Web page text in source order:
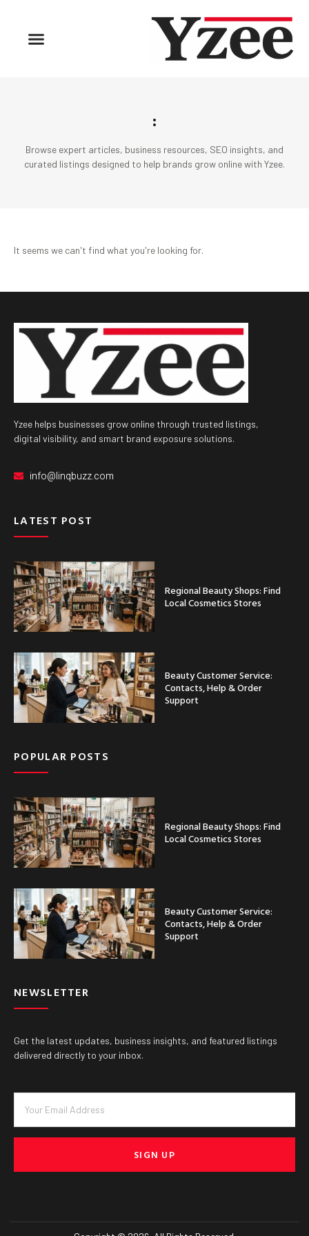
:
Browse expert articles, business resources, SEO insights, and
curated listings designed to help brands grow online with Yzee.
It seems we can't find what you're looking for.
Yzee helps businesses grow online through trusted listings,
digital visibility, and smart brand exposure solutions.
info@linqbuzz.com
LATEST POST
Regional Beauty Shops: Find
Local Cosmetics Stores
Beauty Customer Service:
Contacts, Help & Order
Support
POPULAR POSTS
Regional Beauty Shops: Find
Local Cosmetics Stores
Beauty Customer Service:
Contacts, Help & Order
Support
NEWSLETTER
Get the latest updates, business insights, and featured listings
delivered directly to your inbox.
SIGN UP